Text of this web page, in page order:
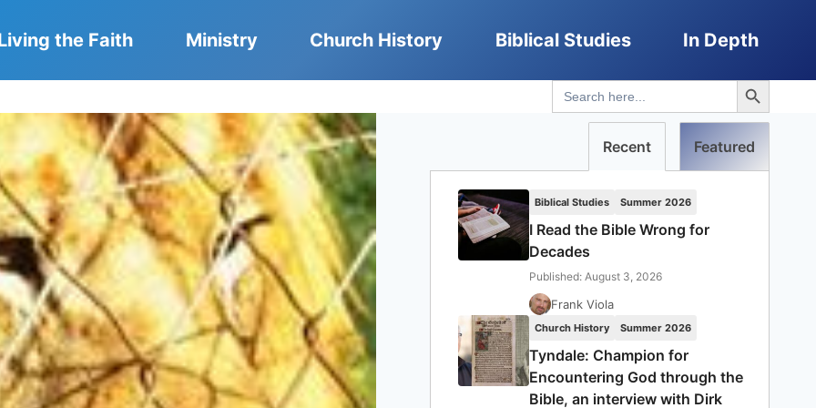
the Faith Ministry Church History Biblical Studies In Depth
Search
for:
Search Button
Recent Featured
Biblical Studies Summer 2026
I Read the Bible Wrong for
Decades
Published: August 3, 2026
Frank Viola
Church History Summer 2026
Tyndale: Champion for
Encountering God through the
Bible, an interview with Dirk